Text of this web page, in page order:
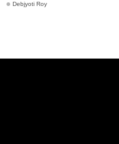
Debjyoti Roy